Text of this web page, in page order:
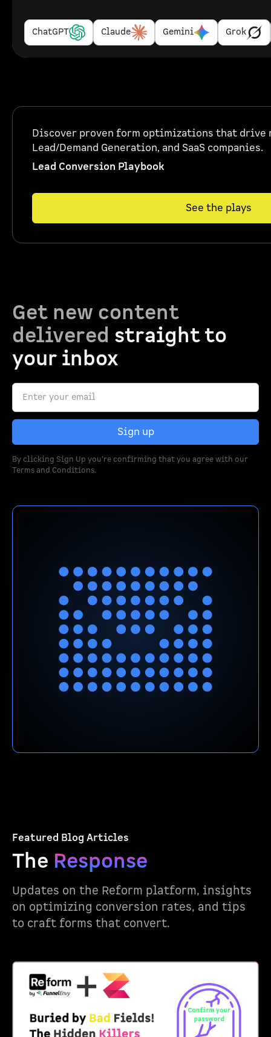
ChatGPT Claude Gemini Grok
Discover proven form optimizations that drive
Lead/Demand Generation, and SaaS companies.
Lead Conversion Playbook
See the plays
Get new content
delivered straight to
your inbox
By clicking Sign Up you're confirming that you agree with our
Terms and Conditions.
Featured Blog Articles
The Response
Updates on the Reform platform, insights
on optimizing conversion rates, and tips
to craft forms that convert.